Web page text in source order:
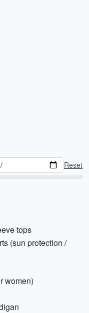
Reset
tops
(sun protection /
women)